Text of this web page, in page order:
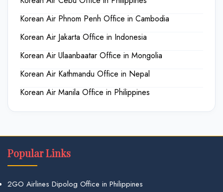
Korean Air Phnom Penh Office in Cambodia
Korean Air Jakarta Office in Indonesia
Korean Air Ulaanbaatar Office in Mongolia
Korean Air Kathmandu Office in Nepal
Korean Air Manila Office in Philippines
Popular Links
2GO Airlines Dipolog Office in Philippines